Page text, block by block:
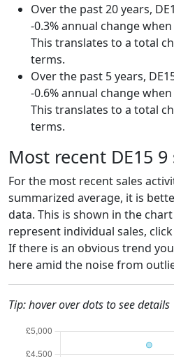
Over the past 20 years,
-0.3% annual change
This translates to a total
terms.
Over the past 5 years,
-0.6% annual change
This translates to a total
terms.
Most recent DE15 9
For the most recent sales
summarized average, it is
data. This is shown in the
represent individual sales,
If there is an obvious trend
here amid the noise from
Tip: hover over dots to see details